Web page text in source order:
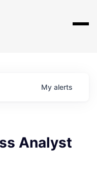
My alerts
Analyst